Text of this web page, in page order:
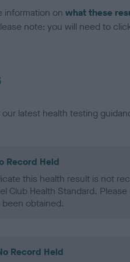
information on what these
note: you will need to
our latest health testing
Record Held
this health result is not
Club Health Standard.
obtained.
Record Held